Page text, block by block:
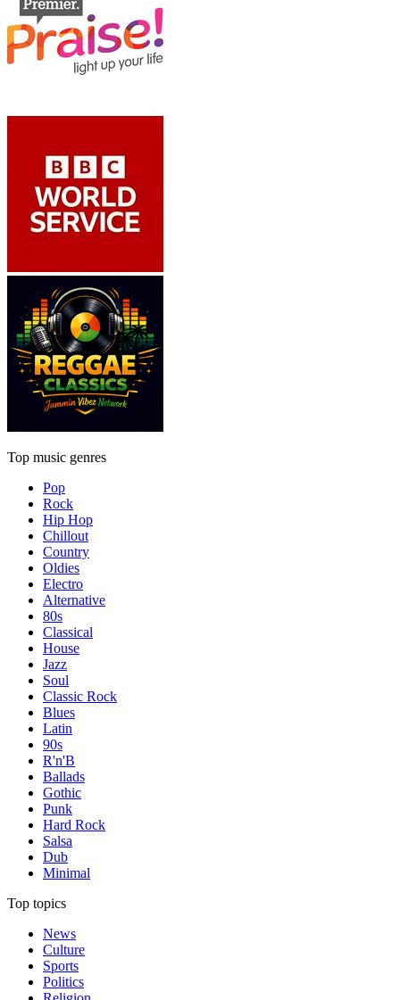
Top music genres
Pop
Rock
Hip Hop
Chillout
Country
Oldies
Electro
Alternative
80s
Classical
House
Jazz
Soul
Classic Rock
Blues
Latin
90s
R'n'B
Ballads
Gothic
Punk
Hard Rock
Salsa
Dub
Minimal
Top topics
News
Culture
Sports
Politics